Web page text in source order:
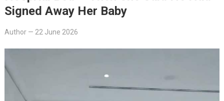
Signed Away Her Baby
Author— 22 June 2026